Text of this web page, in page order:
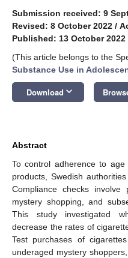
Submission received: 9
Revised: 8 October 2022 /
Published: 13 October 2022
(This article belongs to the
Substance Use in
Download keyboard_arrow_down
Abstract
To control adherence to
products, Swedish
Compliance checks
mystery shopping, and
This study investigated
decrease the rates of
Test purchases of
underaged mystery